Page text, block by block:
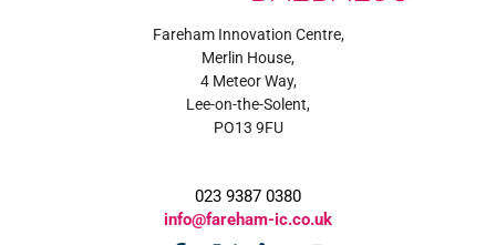
Fareham Innovation Centre,
Merlin House,
4 Meteor Way,
Lee-on-the-Solent,
PO13 9FU
023 9387 0380
info@fareham-ic.co.uk